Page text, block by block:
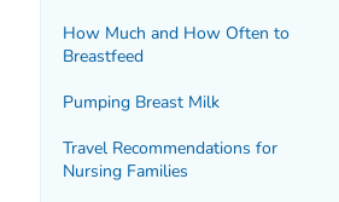
How Much and How Often to
Breastfeed
Pumping Breast Milk
Travel Recommendations for
Nursing Families